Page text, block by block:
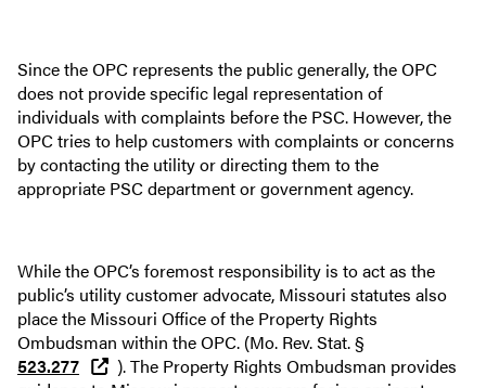
Since the OPC represents the public generally, the OPC
does not provide specific legal representation of
individuals with complaints before the PSC. However, the
OPC tries to help customers with complaints or concerns
by contacting the utility or directing them to the
appropriate PSC department or government agency.
While the OPC’s foremost responsibility is to act as the
public’s utility customer advocate, Missouri statutes also
place the Missouri Office of the Property Rights
Ombudsman within the OPC. (Mo. Rev. Stat. §
523.277
). The Property Rights Ombudsman provides